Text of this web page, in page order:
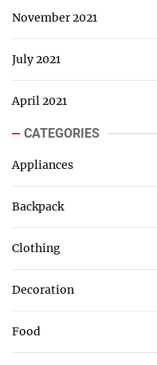
November 2021
July 2021
April 2021
CATEGORIES
Appliances
Backpack
Clothing
Decoration
Food